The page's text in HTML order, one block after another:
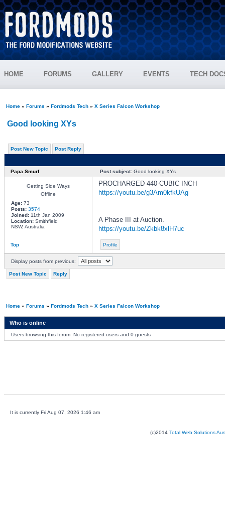
HOME FORUMS GALLERY EVENTS TECH
Home» Forums » Fordmods Tech» X Series Falcon Workshop
Good looking XYs
Post New Topic Post Reply
Papa Smurf Post subject:Good looking XYs
Getting Side Ways
Offline
Age:73
Posts: 3574
Joined:11th Jan 2009
Location:Smithfield
NSW, Australia
PROCHARGED 440-CUBIC INCH
https://youtu.be/g3Am0kfkUAg
A Phase III at Auction.
https://youtu.be/Zkbk8xlH7uc
Top Profile
Display posts from previous:
Post New Topic Reply
Home» Forums » Fordmods Tech» X Series Falcon Workshop
Who is online
Users browsing this forum: No registered users and 0 guests
It is currently Fri Aug 07, 2026 1:46 am
(c)2014 Total Web Solutions